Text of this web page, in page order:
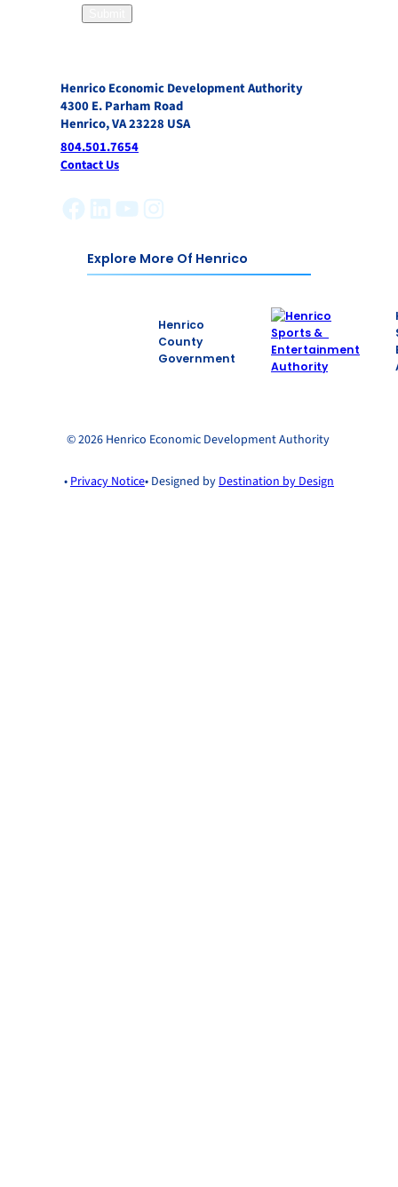
Henrico Economic Development Authority
4300 E. Parham Road
Henrico, VA 23228 USA
804.501.7654
Contact Us
Facebook
LinkedIn
YouTube
Instagram
Explore More Of Henrico
Henrico
County
Government
© 2026 Henrico Economic Development Authority
•Privacy Notice• Designed byDestination by Design